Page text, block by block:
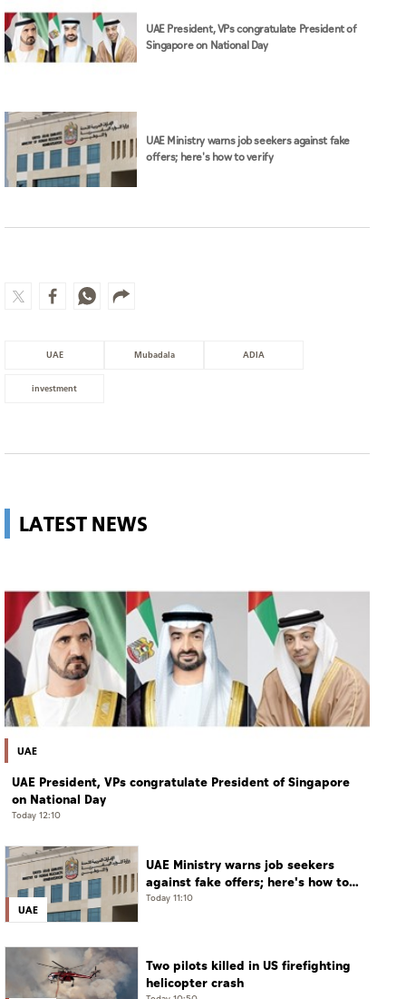
UAE President, VPs congratulate President of
Singapore on National Day
UAE Ministry warns job seekers against fake
offers; here's how to verify
UAE Mubadala ADIA
investment
LATEST NEWS
UAE
UAE President, VPs congratulate President of Singapore
on National Day
Today 12:10
UAE
UAE Ministry warns job seekers
against fake offers; here's how to
verify
Today 11:10
Two pilots killed in US firefighting
helicopter crash